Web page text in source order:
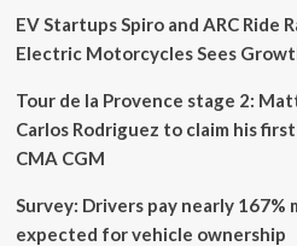
Femmes
yellow
Alpe
EV Startups Spiro and ARC Ride
Electric Motorcycles Sees
Tour de la Provence stage 2:
Carlos Rodriguez to claim his
CMA CGM
Survey: Drivers pay nearly 167%
expected for vehicle ownership